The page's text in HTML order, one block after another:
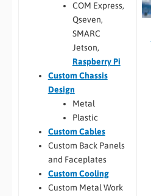
COM Express,
Qseven,
SMARC
Jetson,
Raspberry Pi
Custom Chassis
Design
Metal
Plastic
Custom Cables
Custom Back Panels
and Faceplates
Custom Cooling
Custom Metal Work